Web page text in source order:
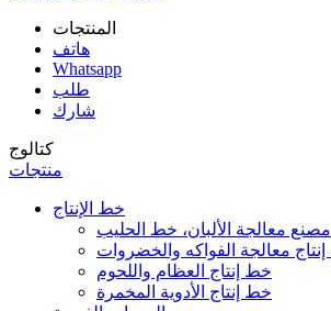
المنتجات
هاتف
Whatsapp
طلب
شارك
كتالوج
منتجات
خط الإنتاج
مصنع معالجة الألبان، خط الحليب
معالجة الفواكه والخضروات
خط إنتاج العظام واللحوم
خط إنتاج الأدوية المخمرة